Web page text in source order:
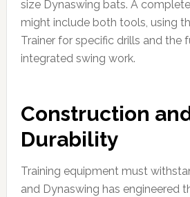
size Dynaswing bats. A
might include both tools, using
Trainer for specific drills and the
integrated swing work.
Construction
Durability
Training equipment must
and Dynaswing has engineered